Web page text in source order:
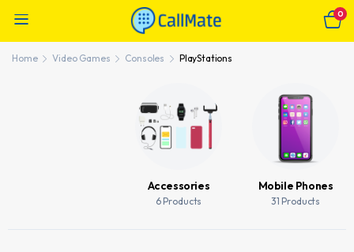
0
Home Video Games Consoles PlayStations
Accessories
6 Products
Mobile Phones
31 Products